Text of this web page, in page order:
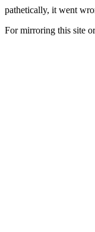
pathetically, it went
For mirroring this site